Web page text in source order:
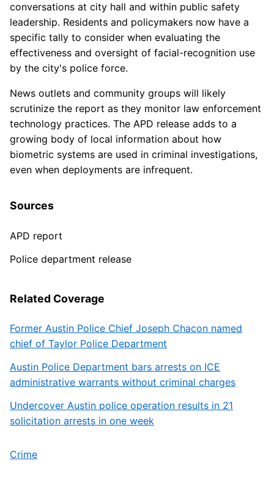
conversations at city hall and within public safety
leadership. Residents and policymakers now have a
specific tally to consider when evaluating the
effectiveness and oversight of facial-recognition use
by the city's police force.
News outlets and community groups will likely
scrutinize the report as they monitor law enforcement
technology practices. The APD release adds to a
growing body of local information about how
biometric systems are used in criminal investigations,
even when deployments are infrequent.
Sources
APD report
Police department release
Related Coverage
Former Austin Police Chief Joseph Chacon named
chief of Taylor Police Department
Austin Police Department bars arrests on ICE
administrative warrants without criminal charges
Undercover Austin police operation results in 21
solicitation arrests in one week
Crime